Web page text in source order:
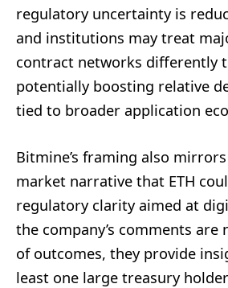
regulatory uncertainty is
and institutions may treat
contract networks differently
potentially boosting relative
tied to broader application
Bitmine’s framing also
market narrative that ETH
regulatory clarity aimed at
the company’s comments are
of outcomes, they provide
least one large treasury